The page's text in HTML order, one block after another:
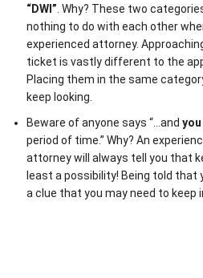
“DWI” . Why? These two
nothing to do with each other
experienced attorney.
ticket is vastly different to the
Placing them in the same
keep looking.
Beware of anyone says “…and
period of time.” Why? An
attorney will always tell you that
least a possibility! Being told that
a clue that you may need to keep